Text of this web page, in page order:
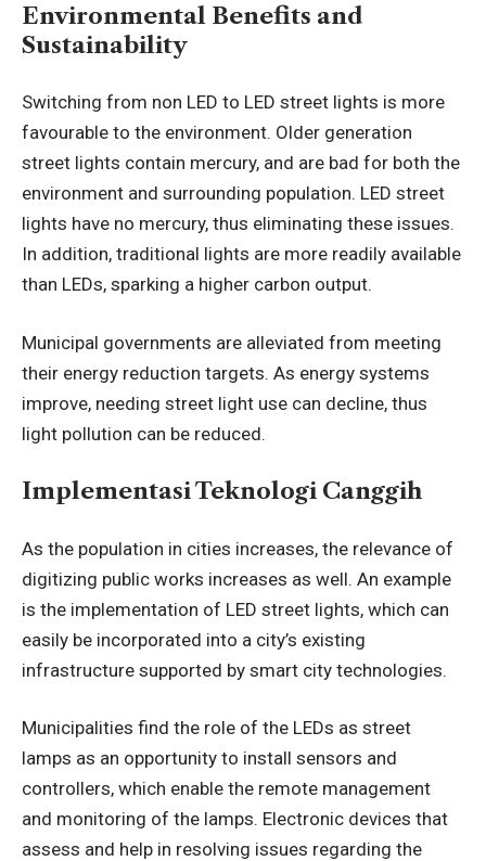
Environmental Benefits and
Sustainability
Switching from non LED to LED street lights is more
favourable to the environment. Older generation
street lights contain mercury, and are bad for both the
environment and surrounding population. LED street
lights have no mercury, thus eliminating these issues.
In addition, traditional lights are more readily available
than LEDs, sparking a higher carbon output.
Municipal governments are alleviated from meeting
their energy reduction targets. As energy systems
improve, needing street light use can decline, thus
light pollution can be reduced.
Implementasi Teknologi Canggih
As the population in cities increases, the relevance of
digitizing public works increases as well. An example
is the implementation of LED street lights, which can
easily be incorporated into a city’s existing
infrastructure supported by smart city technologies.
Municipalities find the role of the LEDs as street
lamps as an opportunity to install sensors and
controllers, which enable the remote management
and monitoring of the lamps. Electronic devices that
assess and help in resolving issues regarding the